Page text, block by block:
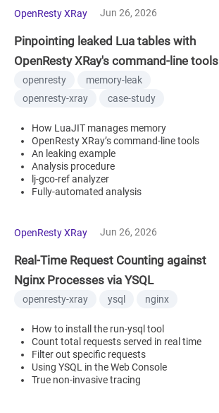
OpenResty XRay Jun 26, 2026
Pinpointing leaked Lua tables with
OpenResty XRay's command-line tools
openresty
memory-leak
openresty-xray
case-study
How LuaJIT manages memory
OpenResty XRay’s command-line tools
An leaking example
Analysis procedure
lj-gco-ref analyzer
Fully-automated analysis
OpenResty XRay Jun 26, 2026
Real-Time Request Counting against
Nginx Processes via YSQL
openresty-xray ysql nginx
How to install the run-ysql tool
Count total requests served in real time
Filter out specific requests
Using YSQL in the Web Console
True non-invasive tracing